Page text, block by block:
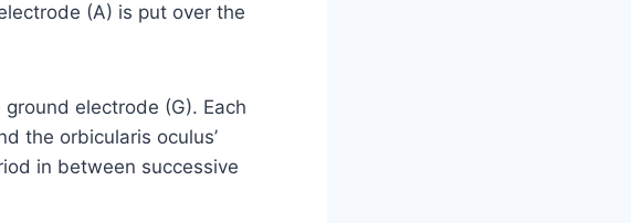
(A) is put over the
electrode (G). Each
the orbicularis oculus’
in between successive